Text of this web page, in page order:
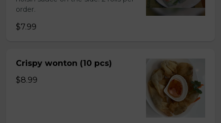
order.
$7.99
Crispy wonton (10 pcs)
$8.99